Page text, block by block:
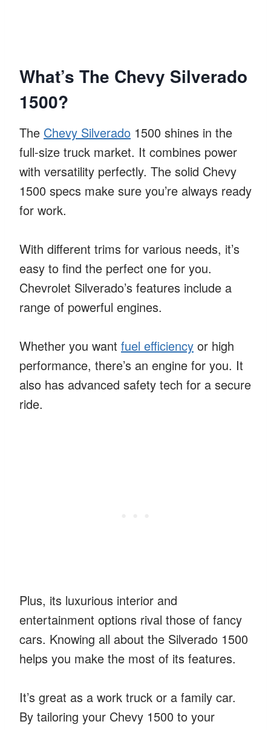
What’s The Chevy Silverado
1500?
The Chevy Silverado 1500 shines in the
full-size truck market. It combines power
with versatility perfectly. The solid Chevy
1500 specs make sure you’re always ready
for work.
With different trims for various needs, it’s
easy to find the perfect one for you.
Chevrolet Silverado’s features include a
range of powerful engines.
Whether you want fuel efficiency or high
performance, there’s an engine for you. It
also has advanced safety tech for a secure
ride.
Plus, its luxurious interior and
entertainment options rival those of fancy
cars. Knowing all about the Silverado 1500
helps you make the most of its features.
It’s great as a work truck or a family car.
By tailoring your Chevy 1500 to your